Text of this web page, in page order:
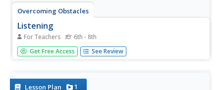
Overcoming Obstacles
Listening
For Teachers 6th - 8th
Focus, confirm, respond. Middle schoolers engage in a
series of activities designed to help them improve their
Get Free Access See Review
Lesson Plan 1